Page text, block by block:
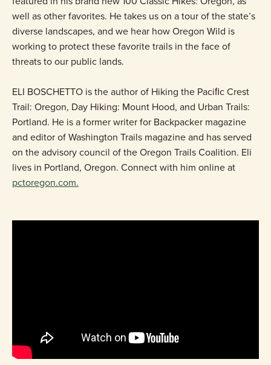
well as other favorites. He takes us on a tour of the state’s
diverse landscapes, and we hear how Oregon Wild is
working to protect these favorite trails in the face of
threats to our public lands.
ELI BOSCHETTO is the author of Hiking the Paciﬁc Crest
Trail: Oregon, Day Hiking: Mount Hood, and Urban Trails:
Portland. He is a former writer for Backpacker magazine
and editor of Washington Trails magazine and has served
on the advisory council of the Oregon Trails Coalition. Eli
lives in Portland, Oregon. Connect with him online at
pctoregon.com.